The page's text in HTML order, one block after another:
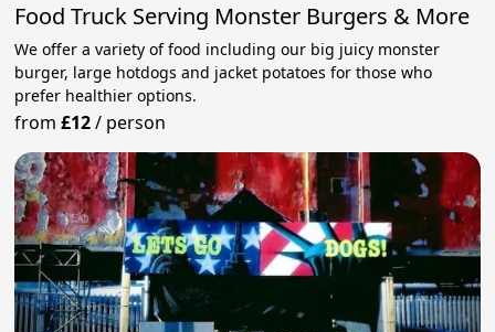
Food Truck Serving Monster Burgers & More
We offer a variety of food including our big juicy monster
burger, large hotdogs and jacket potatoes for those who
prefer healthier options.
from£12/ person